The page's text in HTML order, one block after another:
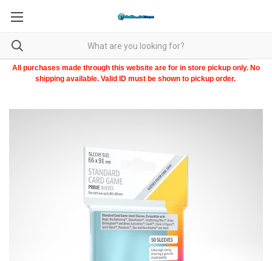
All purchases made through this website are for in store pickup only. No
shipping available. Valid ID must be shown to pickup order.